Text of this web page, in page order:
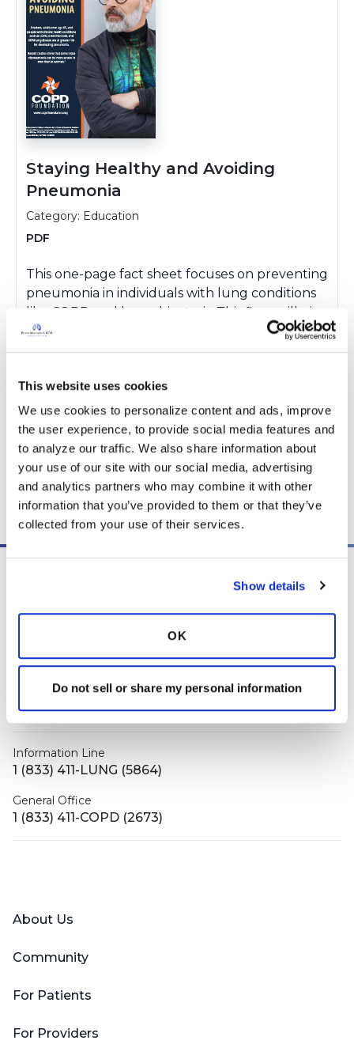
This website uses cookies
We use cookies to personalize content and ads, improve
the user experience, to provide social media features and
to analyze our traffic. We also share information about
your use of our site with our social media, advertising
and analytics partners who may combine it with other
information that you’ve provided to them or that they’ve
collected from your use of their services.
Show details
OK
Do not sell or share my personal information
Staying Healthy and Avoiding
Pneumonia
Category: Education
PDF
This one-page fact sheet focuses on preventing
pneumonia in individuals with lung conditions
like COPD and bronchiectasis. This flyer will give
you helpful tips and tools for staying healthy,
avoiding illness, and recognizing early warning
Download PDF(3.9 MB)
Copy link
Miami, FL 33116-0112
contactus@bronchandntm.org
Information Line
1 (833) 411-LUNG (5864)
General Office
1 (833) 411-COPD (2673)
About Us
Community
For Patients
For Providers